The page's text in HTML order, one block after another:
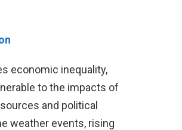
economic inequality,
to the impacts of
and political
weather events, rising